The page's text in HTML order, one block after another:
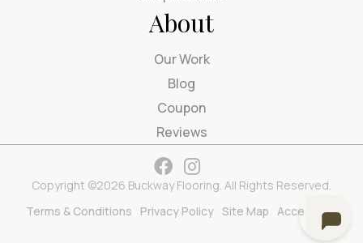
About
Our Work
Blog
Coupon
Reviews
Copyright ©2026 Buckway Flooring. All Rights Reserved.
Terms & Conditions
Privacy Policy Site Map Accessibility